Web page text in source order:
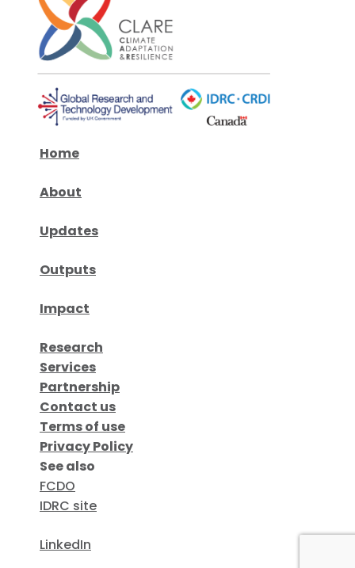
Home
About
Updates
Outputs
Impact
Research
Services
Partnership
Contact us
Terms of use
Privacy Policy
See also
FCDO
IDRC site
LinkedIn